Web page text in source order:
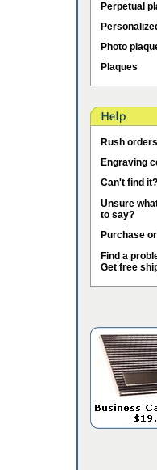
Perpetual
Photo
Plaques
Rush
Engraving
Can't find it?
Unsure
to say?
Purchase
Find a
Get free